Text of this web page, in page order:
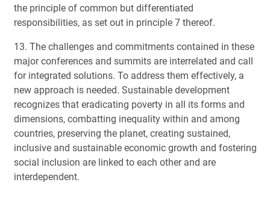
the principle of common but differentiated
responsibilities, as set out in principle 7 thereof.
13. The challenges and commitments contained in these
major conferences and summits are interrelated and call
for integrated solutions. To address them effectively, a
new approach is needed. Sustainable development
recognizes that eradicating poverty in all its forms and
dimensions, combatting inequality within and among
countries, preserving the planet, creating sustained,
inclusive and sustainable economic growth and fostering
social inclusion are linked to each other and are
interdependent.